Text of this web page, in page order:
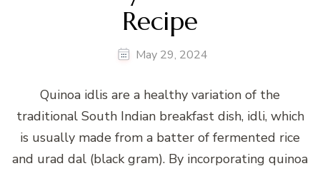
Recipe
May 29, 2024
Quinoa idlis are a healthy variation of the
traditional South Indian breakfast dish, idli, which
is usually made from a batter of fermented rice
and urad dal (black gram). By incorporating quinoa